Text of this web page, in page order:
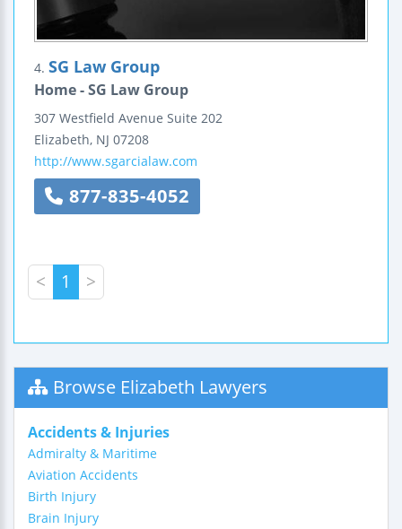
4. SG Law Group
Home - SG Law Group
307 Westfield Avenue Suite 202
Elizabeth, NJ 07208
http://www.sgarcialaw.com
877-835-4052
< 1 >
Browse Elizabeth Lawyers
Accidents & Injuries
Admiralty & Maritime
Aviation Accidents
Birth Injury
Brain Injury